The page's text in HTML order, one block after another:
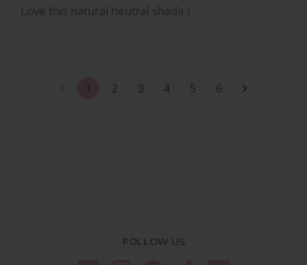
Love this natural neutral shade !
1 2 3 4 5 6
FOLLOW US